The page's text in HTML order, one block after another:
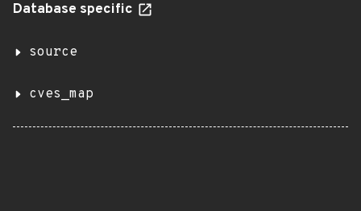
Database specific
source
cves_map